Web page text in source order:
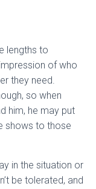
lengths to
of who
they need.
so when
him, he may put
shows to those
in the situation or
be tolerated, and